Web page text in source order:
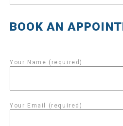
BOOK AN
Your Name (required)
Your Email (required)